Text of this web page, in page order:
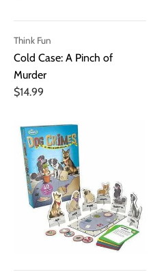
Think Fun
Cold Case: A Pinch of
Murder
$14.99